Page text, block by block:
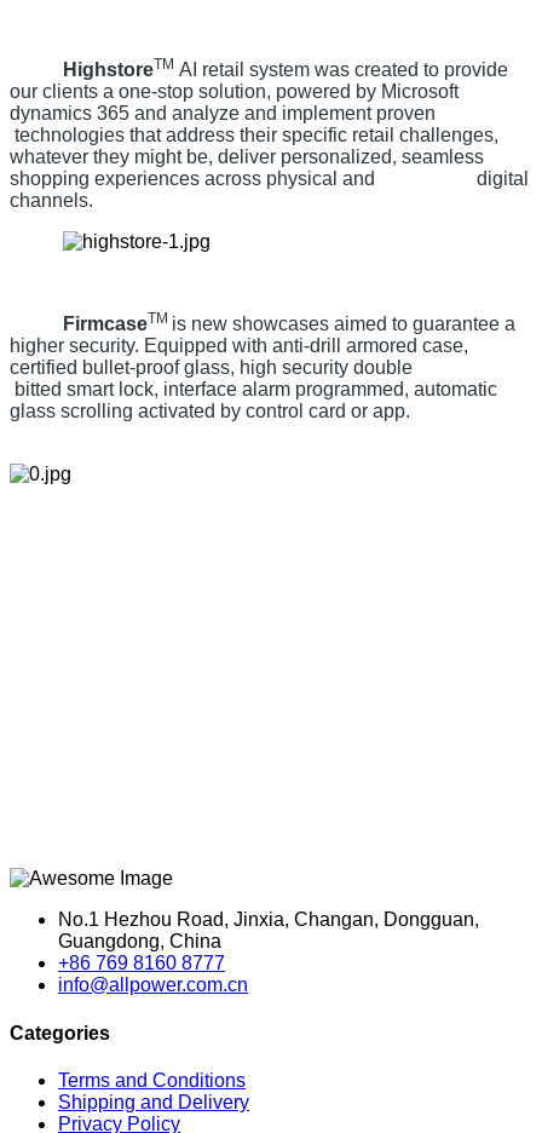
HighstoreTM AI retail system was created to provide
our clients a one-stop solution, powered by Microsoft
dynamics 365 and analyze and implement proven
technologies that address their specific retail challenges,
whatever they might be, deliver personalized, seamless
shopping experiences across physical and digital
channels.
FirmcaseTM is new showcases aimed to guarantee a
higher security. Equipped with anti-drill armored case,
certified bullet-proof glass, high security double
bitted smart lock, interface alarm programmed, automatic
glass scrolling activated by control card or app.
No.1 Hezhou Road, Jinxia, Changan, Dongguan,
Guangdong, China
+86 769 8160 8777
info@allpower.com.cn
Categories
Terms and Conditions
Shipping and Delivery
Privacy Policy